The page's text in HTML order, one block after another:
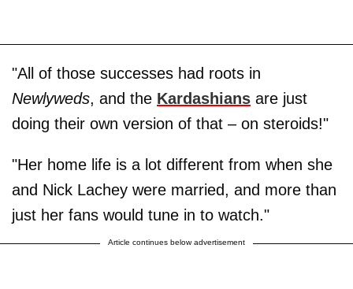
"All of those successes had roots in
Newlyweds, and the Kardashians are just
doing their own version of that – on steroids!"
"Her home life is a lot different from when she
and Nick Lachey were married, and more than
just her fans would tune in to watch."
Article continues below advertisement